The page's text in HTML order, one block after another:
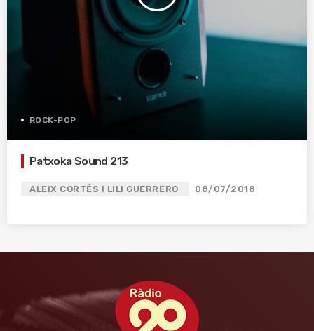
ROCK-POP
Patxoka Sound 213
ALEIX CORTÉS I LILI GUERRERO 08/07/2018